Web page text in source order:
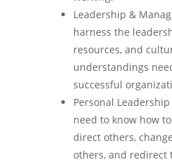
Leadership &
harness the
resources, and
understandings
successful
Personal
need to know how
direct others,
others, and redirect